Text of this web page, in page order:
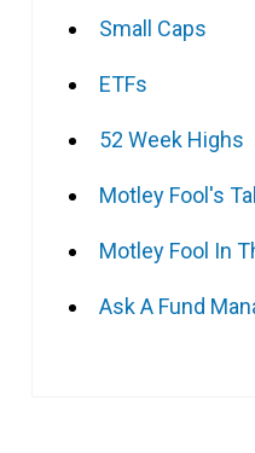
Small Caps
ETFs
52 Week Highs
Motley Fool's
Motley Fool In
Ask A Fund